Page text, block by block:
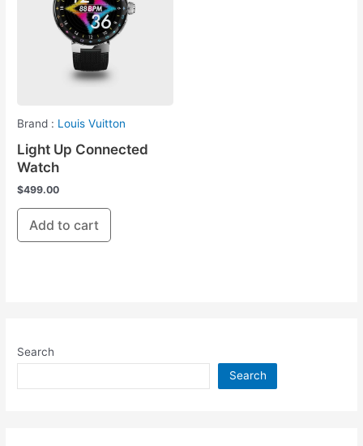
Brand : Louis Vuitton
Light Up Connected
Watch
$499.00
Add to cart
Search
Search